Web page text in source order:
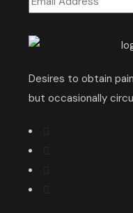
Desires to obtain
but occasionally